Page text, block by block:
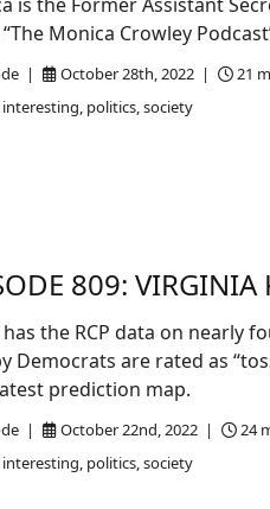
| October 28th, 2022 |
21
politics, society
Monica Crowley
809: VIRGINIA
| October 22nd, 2022 |
24
politics, society
has the RCP data on nearly
Democrats are rated as
prediction map.